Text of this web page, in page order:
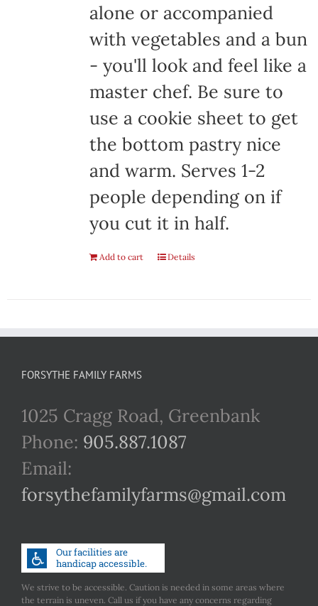
alone or accompanied
with vegetables and a bun
- you'll look and feel like a
master chef. Be sure to
use a cookie sheet to get
the bottom pastry nice
and warm. Serves 1-2
people depending on if
you cut it in half.
Add to cart Details
FORSYTHE FAMILY FARMS
1025 Cragg Road, Greenbank
Phone: 905.887.1087
Email:
forsythefamilyfarms@gmail.com
We strive to be accessible. Caution is needed in some areas where
the terrain is uneven. Call us if you have any concerns regarding